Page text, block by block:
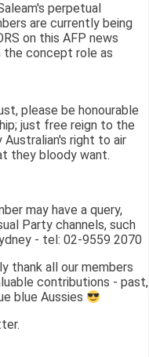
perpetual
are currently being
on this AFP news
concept role as
please be honourable
just free reign to the
right to air
they bloody want.
may have a query,
Party channels, such
- tel: 02-9559 2070
thank all our members
contributions - past,
blue Aussies